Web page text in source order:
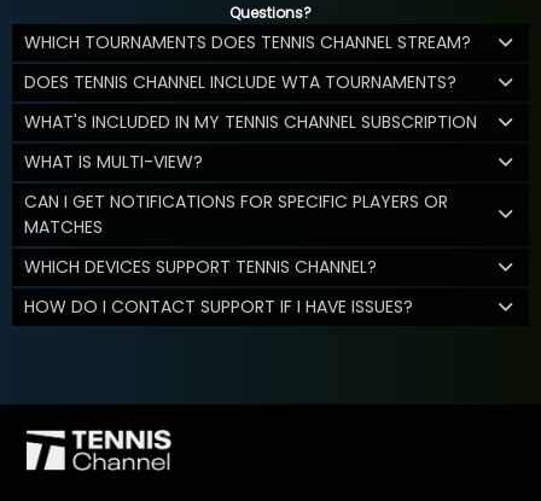
Questions?
WHICH TOURNAMENTS DOES TENNIS CHANNEL STREAM?
DOES TENNIS CHANNEL INCLUDE WTA TOURNAMENTS?
WHAT'S INCLUDED IN MY TENNIS CHANNEL SUBSCRIPTION
WHAT IS MULTI-VIEW?
CAN I GET NOTIFICATIONS FOR SPECIFIC PLAYERS OR
MATCHES
WHICH DEVICES SUPPORT TENNIS CHANNEL?
HOW DO I CONTACT SUPPORT IF I HAVE ISSUES?